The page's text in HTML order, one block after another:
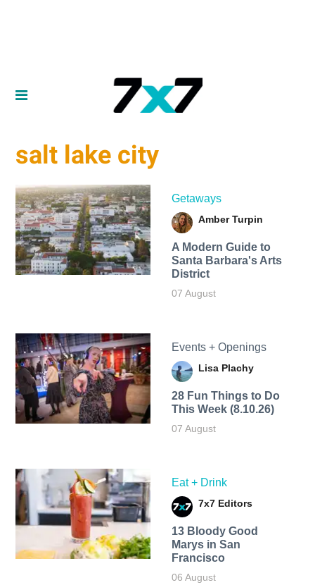
salt lake city
Getaways
Amber Turpin
A Modern Guide to
Santa Barbara's Arts
District
07 August
Events + Openings
Lisa Plachy
28 Fun Things to Do
This Week (8.10.26)
07 August
Eat + Drink
7x7 Editors
13 Bloody Good
Marys in San
Francisco
06 August